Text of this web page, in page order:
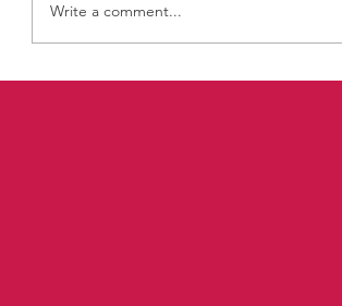
Write a comment...